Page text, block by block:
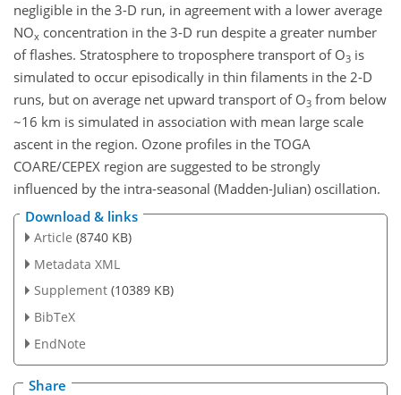
negligible in the 3-D run, in agreement with a lower average
NOx concentration in the 3-D run despite a greater number
of flashes. Stratosphere to troposphere transport of O3 is
simulated to occur episodically in thin filaments in the 2-D
runs, but on average net upward transport of O3 from below
~16 km is simulated in association with mean large scale
ascent in the region. Ozone profiles in the TOGA
COARE/CEPEX region are suggested to be strongly
influenced by the intra-seasonal (Madden-Julian) oscillation.
Download & links
Article (8740 KB)
Metadata XML
Supplement (10389 KB)
BibTeX
EndNote
Share